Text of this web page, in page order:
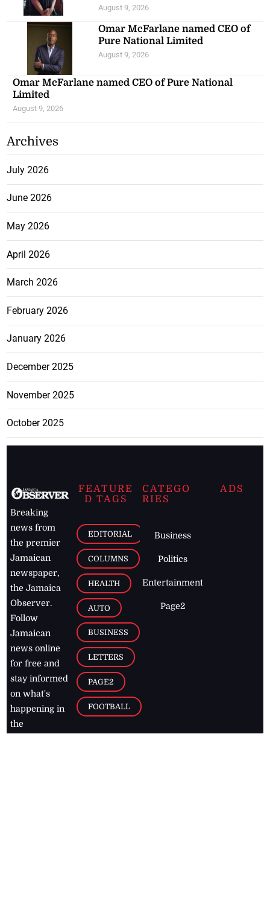
August 9, 2026
Omar McFarlane named CEO of
Pure National Limited
August 9, 2026
Omar McFarlane named CEO of Pure National
Limited
August 9, 2026
Archives
July 2026
June 2026
May 2026
April 2026
March 2026
February 2026
January 2026
December 2025
November 2025
October 2025
Breaking
news from
the premier
Jamaican
newspaper,
the Jamaica
Observer.
Follow
Jamaican
news online
for free and
stay informed
on what's
happening in
the
FEATURE
D TAGS
EDITORIAL
COLUMNS
HEALTH
AUTO
BUSINESS
LETTERS
PAGE2
FOOTBALL
CATEGO
RIES
Business
Politics
Entertainment
Page2
ADS